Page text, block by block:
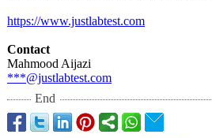
https://www.justlabtest.com
Contact
Mahmood Aijazi
***@justlabtest.com
End